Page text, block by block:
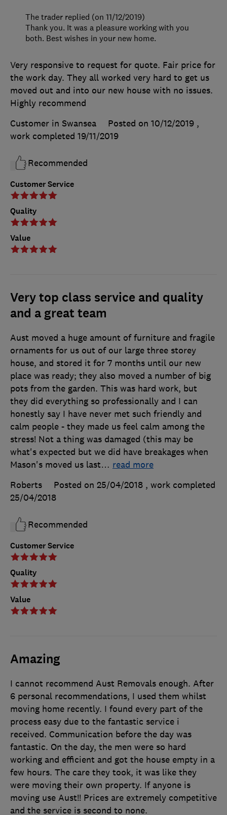
Customer Service
Quality
Value
Very responsive to request for quote. Fair price for
the work day. They all worked very hard to get us
moved out and into our new house with no issues.
Highly recommend
Customer in Swansea
Posted on 10/12/2019 ,
work completed 19/11/2019
Recommended
The trader replied (on 11/12/2019)
Thank you. It was a pleasure working with you
both. Best wishes in your new home.
Very top class service and quality
and a great team
Customer Service
Quality
Value
Aust moved a huge amount of furniture and fragile
ornaments for us out of our large three storey
house, and stored it for 7 months until our new
place was ready; they also moved a number of big
pots from the garden. This was hard work, but
they did everything so professionally and I can
honestly say I have never met such friendly and
calm people - they made us feel calm among the
stress! Not a thing was damaged (this may be
what's expected but we did have breakages when
Mason's moved us last… read more
Roberts
Posted on 25/04/2018 , work completed
25/04/2018
Recommended
Amazing
I cannot recommend Aust Removals enough. After
6 personal recommendations, I used them whilst
moving home recently. I found every part of the
process easy due to the fantastic service i
received. Communication before the day was
fantastic. On the day, the men were so hard
working and efficient and got the house empty in a
few hours. The care they took, it was like they
were moving their own property. If anyone is
moving use Aust!! Prices are extremely competitive
and the service is second to none.